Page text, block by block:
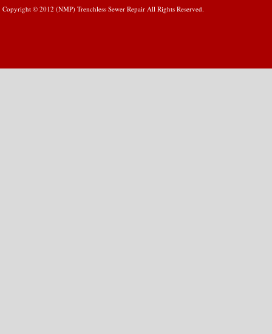
Copyright © 2012 (NMP) Trenchless Sewer Repair All Rights Reserved.